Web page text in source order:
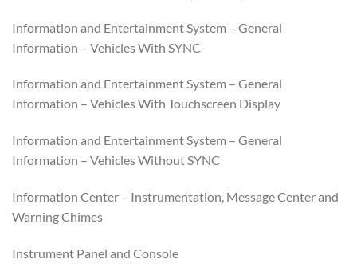
Information and Entertainment System – General
Information – Vehicles With SYNC
Information and Entertainment System – General
Information – Vehicles With Touchscreen Display
Information and Entertainment System – General
Information – Vehicles Without SYNC
Information Center – Instrumentation, Message Center and
Warning Chimes
Instrument Panel and Console